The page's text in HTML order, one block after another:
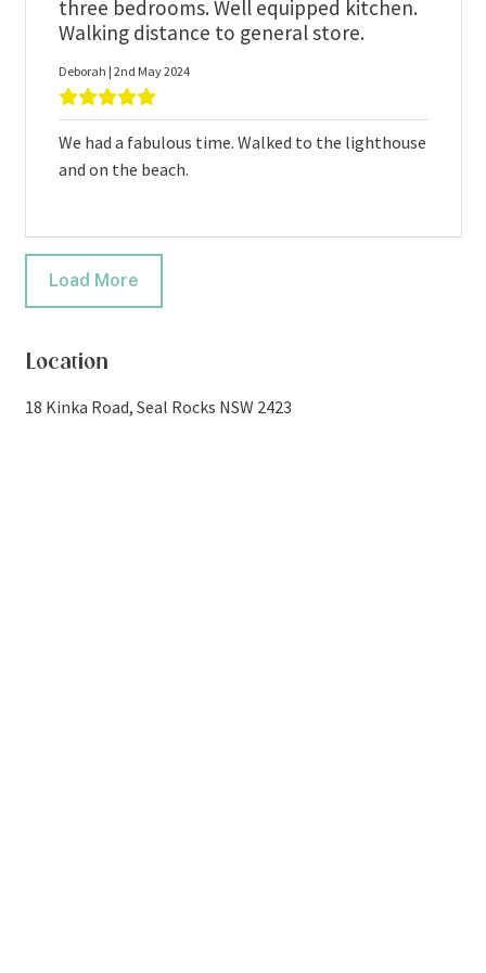
three bedrooms. Well equipped kitchen.
Walking distance to general store.
Deborah | 2nd May 2024
We had a fabulous time. Walked to the lighthouse
and on the beach.
Load More
Location
18 Kinka Road, Seal Rocks NSW 2423